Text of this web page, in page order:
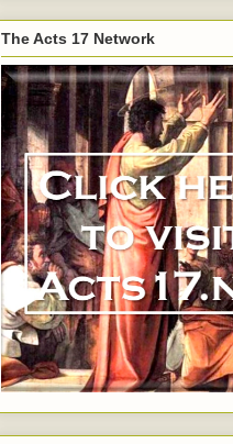
The Acts 17 Network